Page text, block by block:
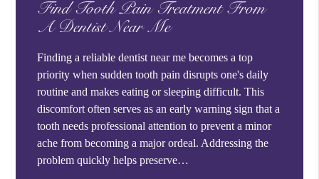
Find Tooth Pain Treatment From
A Dentist Near Me
Finding a reliable dentist near me becomes a top
priority when sudden tooth pain disrupts one's daily
routine and makes eating or sleeping difficult. This
discomfort often serves as an early warning sign that a
tooth needs professional attention to prevent a minor
ache from becoming a major ordeal. Addressing the
problem quickly helps preserve…